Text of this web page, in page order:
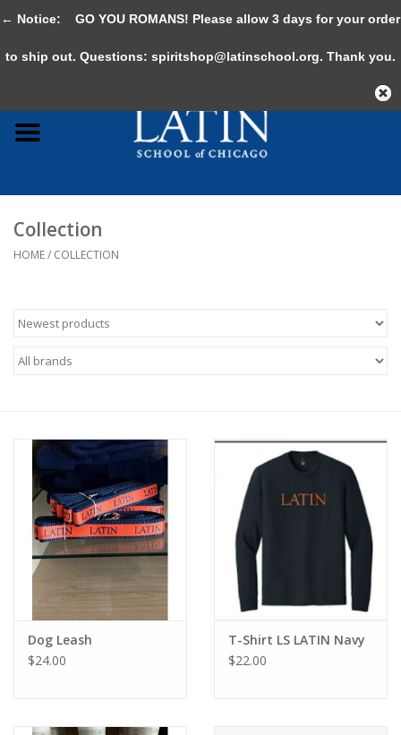
0 Items - $0.00
Adult
Gifts & Accessories
Collection
HOME/ COLLECTION
Dog Leash
$24.00
T-Shirt LS LATIN Navy
$22.00
← Notice: GO YOU ROMANS! Please allow 3 days for your order
to ship out. Questions: spiritshop@latinschool.org. Thank you.